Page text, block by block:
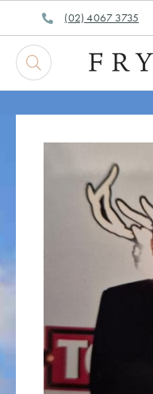
to
content
(02) 4067 3735